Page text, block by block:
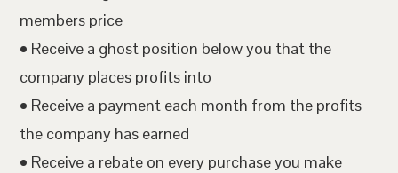
members price
• Receive a ghost position below you that the
company places profits into
• Receive a payment each month from the profits
the company has earned
• Receive a rebate on every purchase you make